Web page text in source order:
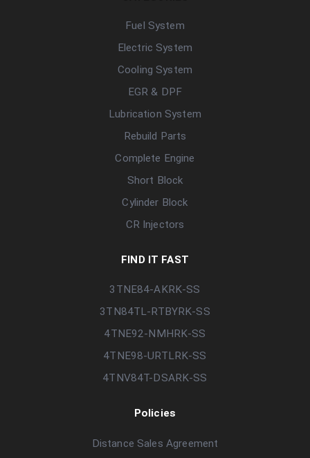
Fuel System
Electric System
Cooling System
EGR & DPF
Lubrication System
Rebuild Parts
Complete Engine
Short Block
Cylinder Block
CR Injectors
FIND IT FAST
3TNE84-AKRK-SS
3TN84TL-RTBYRK-SS
4TNE92-NMHRK-SS
4TNE98-URTLRK-SS
4TNV84T-DSARK-SS
Policies
Distance Sales Agreement